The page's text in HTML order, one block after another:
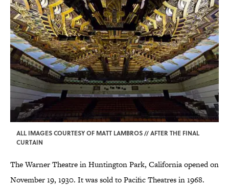
ALL IMAGES COURTESY OF MATT LAMBROS // AFTER THE FINAL
CURTAIN
The Warner Theatre in Huntington Park, California opened on
November 19, 1930. It was sold to Pacific Theatres in 1968.